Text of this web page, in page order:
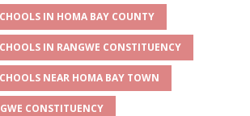
IN HOMA BAY COUNTY
IN RANGWE CONSTITUENCY
NEAR HOMA BAY TOWN
CONSTITUENCY